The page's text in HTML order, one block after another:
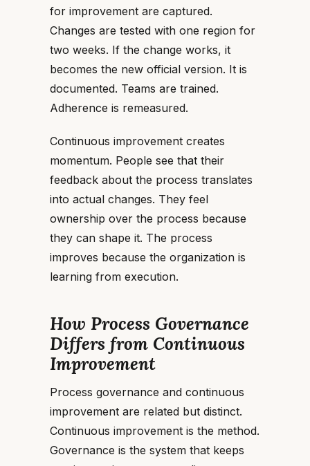
for improvement are captured.
Changes are tested with one region for
two weeks. If the change works, it
becomes the new official version. It is
documented. Teams are trained.
Adherence is remeasured.
Continuous improvement creates
momentum. People see that their
feedback about the process translates
into actual changes. They feel
ownership over the process because
they can shape it. The process
improves because the organization is
learning from execution.
How Process Governance
Differs from Continuous
Improvement
Process governance and continuous
improvement are related but distinct.
Continuous improvement is the method.
Governance is the system that keeps